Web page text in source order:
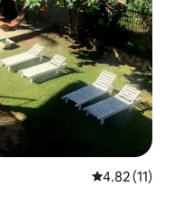
4.82 out of 5
4.82 (11)